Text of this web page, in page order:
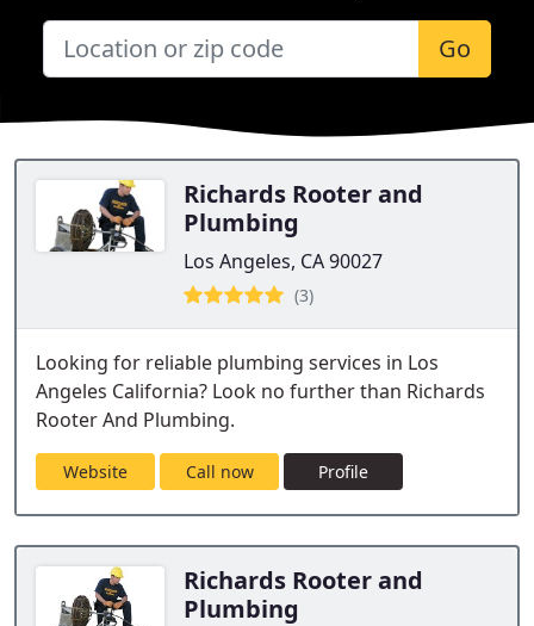
Go
Richards Rooter and
Plumbing
Los Angeles, CA 90027
(3)
Looking for reliable plumbing services in Los
Angeles California? Look no further than Richards
Rooter And Plumbing.
Website Call now Profile
Richards Rooter and
Plumbing